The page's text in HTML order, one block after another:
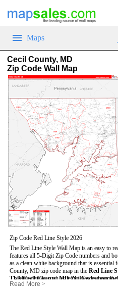
Maps
Cecil County, MD
Zip Code Wall Map
Zip Code Red Line Style 2026
The Red Line Style Wall Map is an easy to
features all 5-Digit Zip Code numbers and
as a clean white background that is essential
County, MD zip code map in the Red Line
- Map details such as text, lines and
- The Cecil map is laminated and
This Cecil County, MD Zip Code map
- All 5-Digit Zip Codes within Cecil in
Read More >